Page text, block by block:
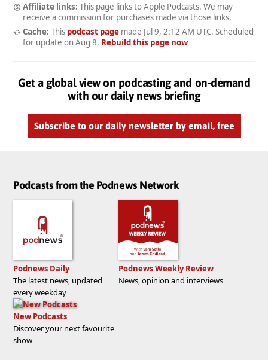
Affiliate links: This page links to Apple Podcasts. We may
receive a commission for purchases made via those links.
Cache: This podcast pagemade Jul 9, 2:12 AM UTC. Scheduled
for update on Aug 8. Rebuild this page now
Get a global view on podcasting and on-demand
with our daily news briefing
Subscribe to our daily newsletter by email, free
Podcasts from the Podnews Network
Podnews Daily
The latest news, updated
every weekday
Podnews Weekly Review
News, opinion and interviews
New Podcasts
Discover your next favourite
show